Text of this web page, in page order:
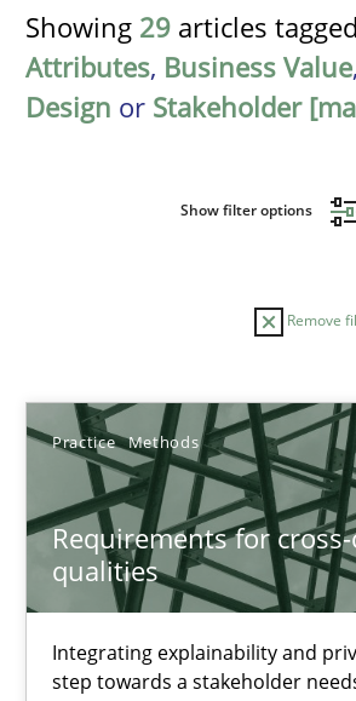
Showing 29 articles
Attributes, Business Value,
Design or Stakeholder
Show filter options
Remove
Practice Methods
Requirements for
qualities
Integrating explainability and
step towards a stakeholder
Sort by
TOPIC AUTHOR
Requirements for cross-cutting
Integrating explainability and privacy